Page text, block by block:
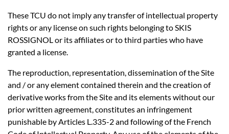
These TCU do not imply any transfer of intellectual property
rights or any license on such rights belonging to SKIS
ROSSIGNOL or its affiliates or to third parties who have
granted a license.
The reproduction, representation, dissemination of the Site
and / or any element contained therein and the creation of
derivative works from the Site and its elements without our
prior written agreement, constitutes an infringement
punishable by Articles L.335-2 and following of the French